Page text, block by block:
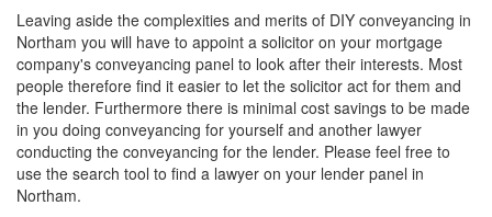
Leaving aside the complexities and merits of DIY conveyancing in
Northam you will have to appoint a solicitor on your mortgage
company's conveyancing panel to look after their interests. Most
people therefore find it easier to let the solicitor act for them and
the lender. Furthermore there is minimal cost savings to be made
in you doing conveyancing for yourself and another lawyer
conducting the conveyancing for the lender. Please feel free to
use the search tool to find a lawyer on your lender panel in
Northam.